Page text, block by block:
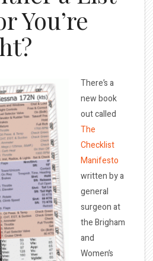
You’re
There’s a
new book
out called
The
Checklist
Manifesto
written by a
general
surgeon at
the Brigham
and
Women’s